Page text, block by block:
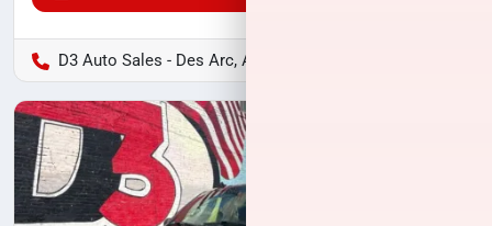
D3 Auto Sales - Des Arc, AR